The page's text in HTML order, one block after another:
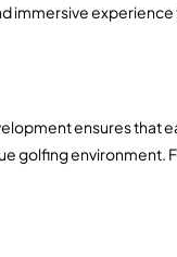
immersive
ensures that
golfing environment.